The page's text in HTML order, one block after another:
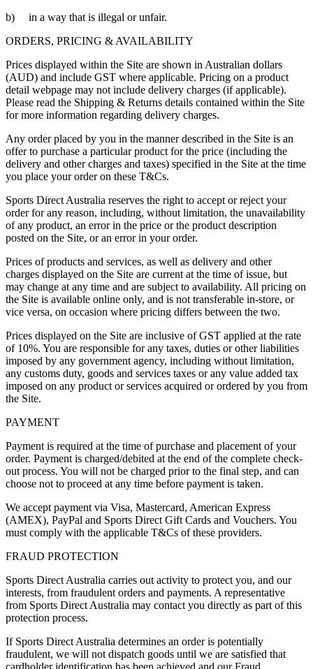
b) in a way that is illegal or unfair.
ORDERS, PRICING & AVAILABILITY
Prices displayed within the Site are shown in Australian dollars
(AUD) and include GST where applicable. Pricing on a product
detail webpage may not include delivery charges (if applicable).
Please read the Shipping & Returns details contained within the Site
for more information regarding delivery charges.
Any order placed by you in the manner described in the Site is an
offer to purchase a particular product for the price (including the
delivery and other charges and taxes) specified in the Site at the time
you place your order on these T&Cs.
Sports Direct Australia reserves the right to accept or reject your
order for any reason, including, without limitation, the unavailability
of any product, an error in the price or the product description
posted on the Site, or an error in your order.
Prices of products and services, as well as delivery and other
charges displayed on the Site are current at the time of issue, but
may change at any time and are subject to availability. All pricing on
the Site is available online only, and is not transferable in-store, or
vice versa, on occasion where pricing differs between the two.
Prices displayed on the Site are inclusive of GST applied at the rate
of 10%. You are responsible for any taxes, duties or other liabilities
imposed by any government agency, including without limitation,
any customs duty, goods and services taxes or any value added tax
imposed on any product or services acquired or ordered by you from
the Site.
PAYMENT
Payment is required at the time of purchase and placement of your
order. Payment is charged/debited at the end of the complete check-
out process. You will not be charged prior to the final step, and can
choose not to proceed at any time before payment is taken.
We accept payment via Visa, Mastercard, American Express
(AMEX), PayPal and Sports Direct Gift Cards and Vouchers. You
must comply with the applicable T&Cs of these providers.
FRAUD PROTECTION
Sports Direct Australia carries out activity to protect you, and our
interests, from fraudulent orders and payments. A representative
from Sports Direct Australia may contact you directly as part of this
protection process.
If Sports Direct Australia determines an order is potentially
fraudulent, we will not dispatch goods until we are satisfied that
cardholder identification has been achieved and our Fraud